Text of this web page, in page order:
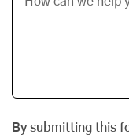
By submitting this